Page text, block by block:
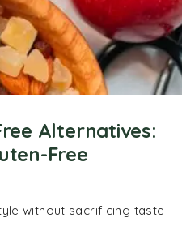
Alternatives:
Free
without sacrificing taste